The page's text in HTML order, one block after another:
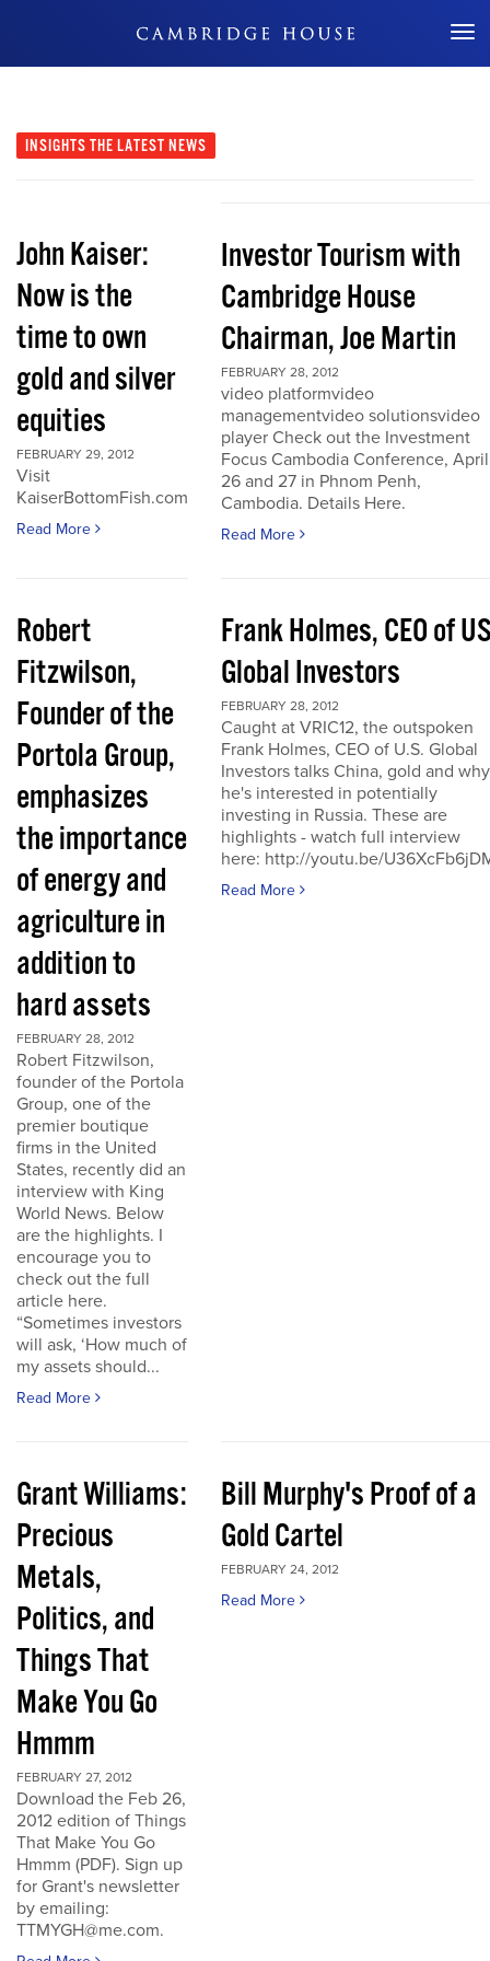
Don't Miss Out
INSIGHTS THE LATEST NEWS
John Kaiser:
Now is the
time to own
gold and silver
equities
FEBRUARY 29, 2012
Visit
KaiserBottomFish.com
Read More
Investor Tourism with
Cambridge House
Chairman, Joe Martin
FEBRUARY 28, 2012
video platformvideo
managementvideo solutionsvideo
player Check out the Investment
Focus Cambodia Conference, April
26 and 27 in Phnom Penh,
Cambodia. Details Here.
Read More
Robert
Fitzwilson,
Founder of the
Portola Group,
emphasizes
the importance
of energy and
agriculture in
addition to
hard assets
FEBRUARY 28, 2012
Robert Fitzwilson,
founder of the Portola
Group, one of the
premier boutique
firms in the United
States, recently did an
interview with King
World News. Below
are the highlights. I
encourage you to
check out the full
article here.
“Sometimes investors
will ask, ‘How much of
my assets should...
Read More
Frank Holmes, CEO of
Global Investors
FEBRUARY 28, 2012
Caught at VRIC12, the outspoken
Frank Holmes, CEO of U.S. Global
Investors talks China, gold and why
he's interested in potentially
investing in Russia. These are
highlights - watch full interview
here: http://youtu.be/
Read More
Grant Williams:
Precious
Metals,
Politics, and
Things That
Make You Go
Hmmm
FEBRUARY 27, 2012
Download the Feb 26,
2012 edition of Things
That Make You Go
Hmmm (PDF). Sign up
for Grant's newsletter
by emailing:
TTMYGH@me.com.
Bill Murphy's Proof of a
Gold Cartel
FEBRUARY 24, 2012
Read More